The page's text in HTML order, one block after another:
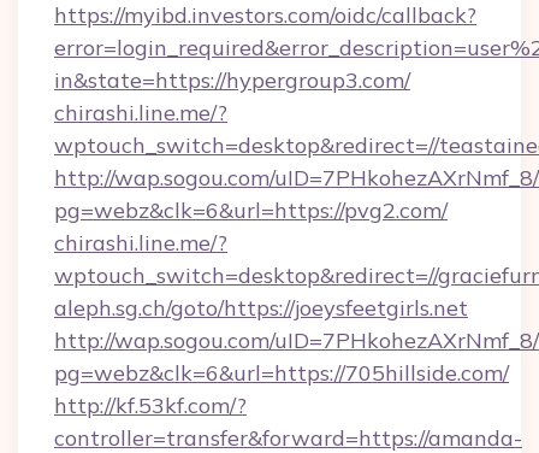
https://myibd.investors.com/oidc/callback?
in&state=https://hypergroup3.com/
chirashi.line.me/?
wptouch_switch=desktop&redirect=//
http://wap.sogou.com/
pg=webz&clk=6&url=https://pvg2.com/
chirashi.line.me/?
wptouch_switch=desktop&redirect=//
aleph.sg.ch/goto/https://joeysfeetgirls.net
http://wap.sogou.com/
pg=webz&clk=6&url=https://705hillside.com/
http://kf.53kf.com/?
controller=transfer&forward=https://amanda-